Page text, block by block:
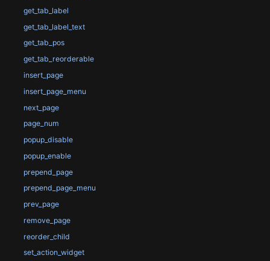
get_tab_label
get_tab_label_text
get_tab_pos
get_tab_reorderable
insert_page
insert_page_menu
next_page
page_num
popup_disable
popup_enable
prepend_page
prepend_page_menu
prev_page
remove_page
reorder_child
set_action_widget